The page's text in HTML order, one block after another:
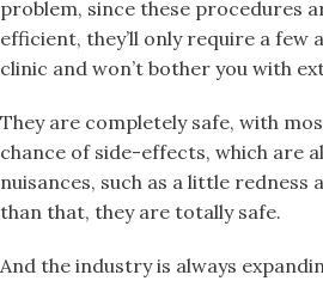
problem, since these procedures
efficient, they’ll only require a few
clinic and won’t bother you with
They are completely safe, with
chance of side-effects, which are
nuisances, such as a little redness
than that, they are totally safe.
And the industry is always